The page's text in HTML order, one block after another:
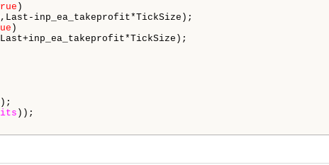
)
inp_ea_takeprofit*TickSize);
)
);
));